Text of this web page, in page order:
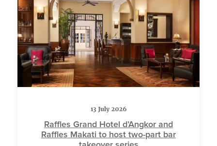
13 July 2026
Raffles Grand Hotel d’Angkor and
Raffles Makati to host two-part bar